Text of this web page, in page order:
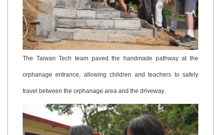
The Taiwan Tech team paved the handmade pathway at the
orphanage entrance, allowing children and teachers to safely
travel between the orphanage area and the driveway